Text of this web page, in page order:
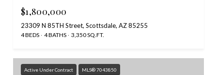
$1,800,000
23309 N 85TH Street, Scottsdale, AZ 85255
4 BEDS 4 BATHS 3,350 SQ.FT.
Active Under Contract MLS® 7043850